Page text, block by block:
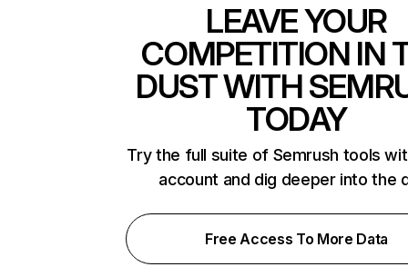
LEAVE YOUR
COMPETITION IN
DUST WITH
TODAY
Try the full suite of Semrush tools
account and dig deeper into the
Free Access To More Data